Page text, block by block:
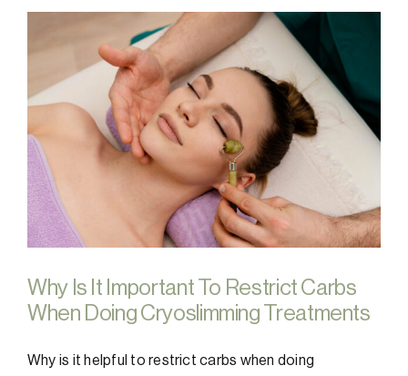
Why Is It Important To Restrict Carbs
When Doing Cryoslimming Treatments
Why is it helpful to restrict carbs when doing